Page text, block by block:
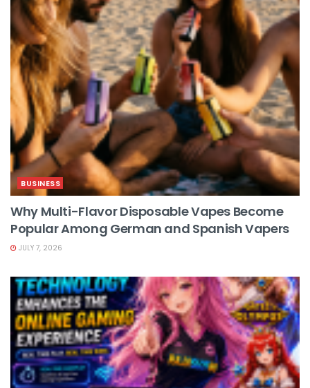
BUSINESS
Why Multi-Flavor Disposable Vapes Become
Popular Among German and Spanish Vapers
JULY 7, 2026